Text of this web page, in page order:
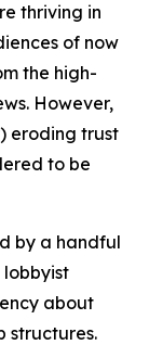
thriving in
of now
the high-
However,
eroding trust
to be
by a handful
lobbyist
about
structures.